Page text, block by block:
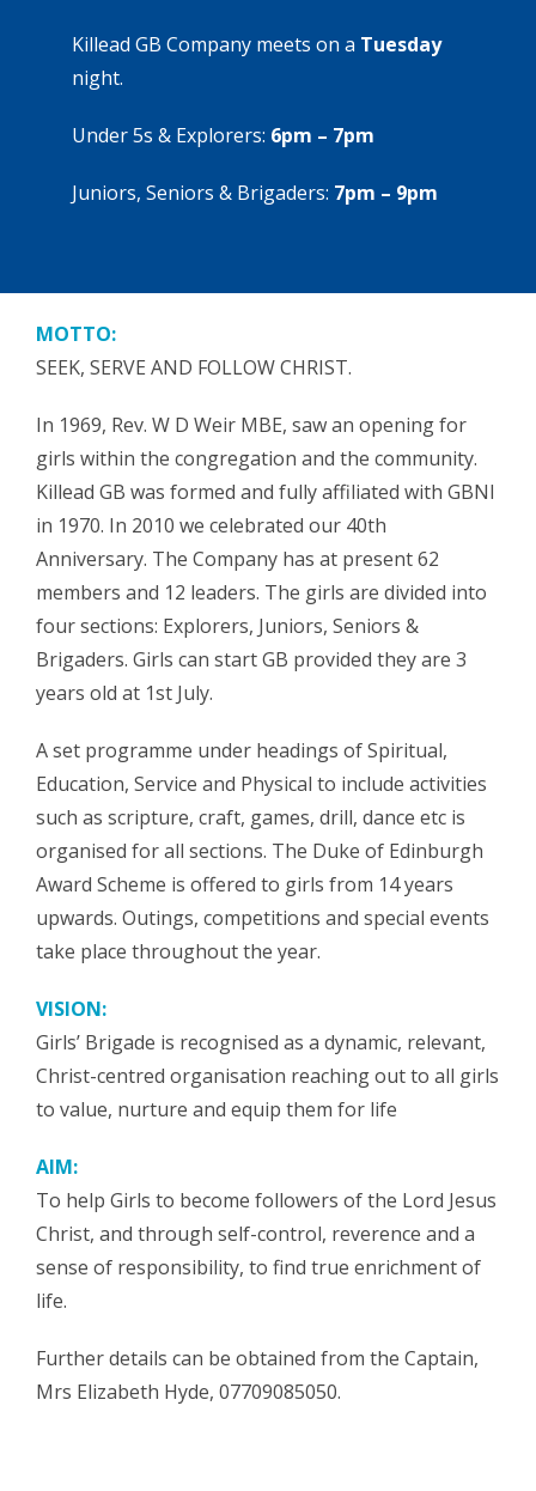
Killead GB Company meets on a Tuesday
night.
Under 5s & Explorers: 6pm – 7pm
Juniors, Seniors & Brigaders: 7pm – 9pm
MOTTO:
SEEK, SERVE AND FOLLOW CHRIST.
In 1969, Rev. W D Weir MBE, saw an opening for
girls within the congregation and the community.
Killead GB was formed and fully affiliated with GBNI
in 1970. In 2010 we celebrated our 40th
Anniversary. The Company has at present 62
members and 12 leaders. The girls are divided into
four sections: Explorers, Juniors, Seniors &
Brigaders. Girls can start GB provided they are 3
years old at 1st July.
A set programme under headings of Spiritual,
Education, Service and Physical to include activities
such as scripture, craft, games, drill, dance etc is
organised for all sections. The Duke of Edinburgh
Award Scheme is offered to girls from 14 years
upwards. Outings, competitions and special events
take place throughout the year.
VISION:
Girls’ Brigade is recognised as a dynamic, relevant,
Christ-centred organisation reaching out to all girls
to value, nurture and equip them for life
AIM:
To help Girls to become followers of the Lord Jesus
Christ, and through self-control, reverence and a
sense of responsibility, to find true enrichment of
life.
Further details can be obtained from the Captain,
Mrs Elizabeth Hyde, 07709085050.